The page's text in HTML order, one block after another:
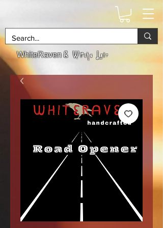
WhiteRaven& Witchs Lair